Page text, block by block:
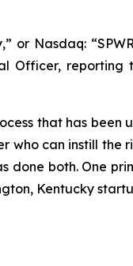
or Nasdaq:
reporting
that has been
who can instill the
both. One
Kentucky